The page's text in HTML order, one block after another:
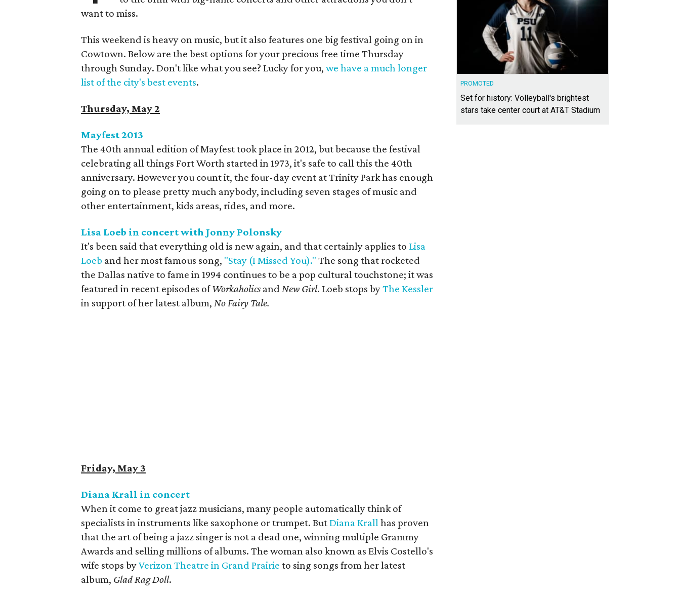
want to miss.
This weekend is heavy on music, but it also features one big festival going on in
Cowtown. Below are the best options for your precious free time Thursday
through Sunday. Don't like what you see? Lucky for you, we have a much longer
list of the city's best events.
Thursday, May 2
Mayfest 2013​
The 40th annual edition of Mayfest took place in 2012, but because the festival
celebrating all things Fort Worth started in 1973, it's safe to call this the 40th
anniversary. However you count it, the four-day event at Trinity Park has enough
going on to please pretty much anybody, including seven stages of music and
other entertainment, kids areas, rides, and more.
Lisa Loeb in concert with Jonny Polonsky
It's been said that everything old is new again, and that certainly applies to Lisa
Loeb and her most famous song, "Stay (I Missed You)." The song that rocketed
the Dallas native to fame in 1994 continues to be a pop cultural touchstone; it was
featured in recent episodes ofWorkaholicsand New Girl. Loeb stops byThe Kessler
in support of her latest album, ​ No Fairy Tale.
Friday, May 3
Diana Krall in concert
When it come to great jazz musicians, many people automatically think of
specialists in instruments like saxophone or trumpet. ButDiana Krallhas proven
that the art of being a jazz singer is not a dead one, winning multiple Grammy
Awards and selling millions of albums. The woman also known as Elvis Costello's
wife stops byVerizon Theatre in Grand Prairie to sing songs from her latest
album, Glad Rag Doll.
PROMOTED
Set for history: Volleyball's brightest
stars take center court at AT&T Stadium